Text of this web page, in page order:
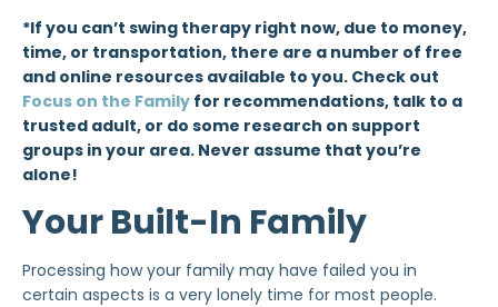
*If you can’t swing therapy right now, due to money,
time, or transportation, there are a number of free
and online resources available to you. Check out
Focus on the Family for recommendations, talk to a
trusted adult, or do some research on support
groups in your area. Never assume that you’re
alone!
Your Built-In Family
Processing how your family may have failed you in
certain aspects is a very lonely time for most people.